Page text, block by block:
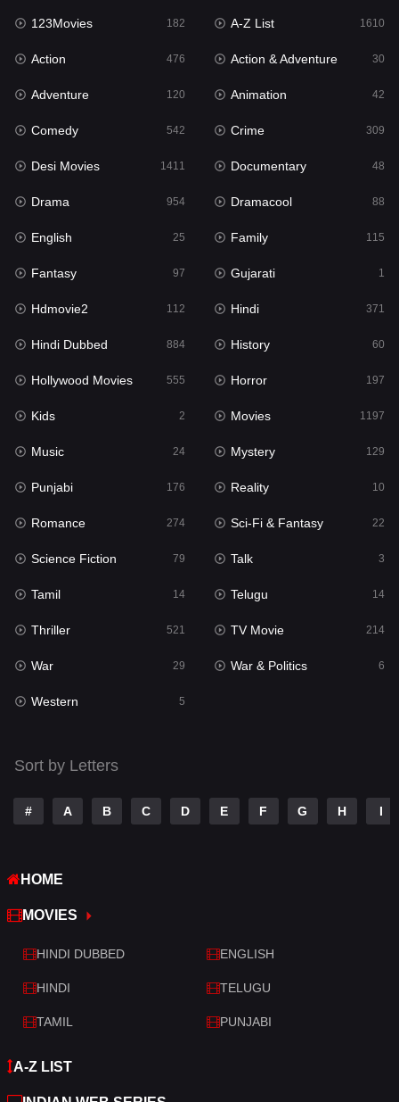
English 25
Family
Fantasy
Gujarati 1
Hdmovie2
Hindi
Hindi Dubbed 884
History
Hollywood Movies 555
Horror
Kids 2
Movies 1197
Music 24
Mystery
Punjabi
Reality
Romance
Sci-Fi & Fantasy 22
Science Fiction
Talk
Telugu
Thriller
War
War & Politics
Western
123Movies 182 A-Z List 1610
Action 476 Action & Adventure 30
Adventure 120 Animation 42
Comedy 542 Crime 309
Desi Movies 1411 Documentary 48
Drama 954 Dramacool 88
English 25 Family 115
Fantasy 97 Gujarati 1
Hdmovie2 112 Hindi 371
Hindi Dubbed 884 History 60
Hollywood Movies 555 Horror 197
Kids 2 Movies 1197
Music 24 Mystery 129
Punjabi 176 Reality 10
Romance 274 Sci-Fi & Fantasy 22
Science Fiction 79 Talk 3
Tamil 14 Telugu 14
Thriller 521 TV Movie 214
War 29 War & Politics 6
Western 5
Sort by Letters
# A B C D E F G H I
HOME
MOVIES
HINDI DUBBED ENGLISH
HINDI TELUGU
TAMIL PUNJABI
A-Z LIST